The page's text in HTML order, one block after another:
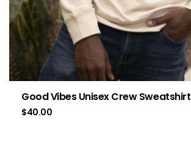
Good Vibes Unisex Crew Sweatshirt
$40.00